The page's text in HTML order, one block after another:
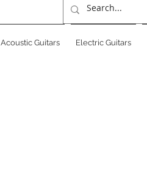
Acoustic Guitars Electric Guitars